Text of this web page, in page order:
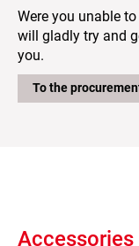
Were you unable
will gladly try and
you.
To the
Accessories